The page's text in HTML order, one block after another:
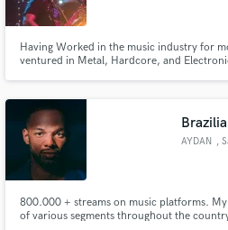
Having Worked in the music industry for
ventured in Metal, Hardcore, and
AYDAN ,
800.000 + streams on music platforms.
of various segments throughout the